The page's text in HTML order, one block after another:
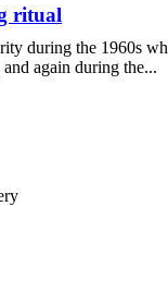
ritual
during the 1960s
again during the...